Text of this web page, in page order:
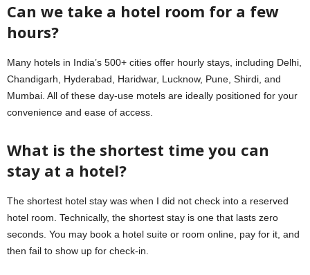
Can we take a hotel room for a few
hours?
Many hotels in India’s 500+ cities offer hourly stays, including Delhi,
Chandigarh, Hyderabad, Haridwar, Lucknow, Pune, Shirdi, and
Mumbai. All of these day-use motels are ideally positioned for your
convenience and ease of access.
What is the shortest time you can
stay at a hotel?
The shortest hotel stay was when I did not check into a reserved
hotel room. Technically, the shortest stay is one that lasts zero
seconds. You may book a hotel suite or room online, pay for it, and
then fail to show up for check-in.